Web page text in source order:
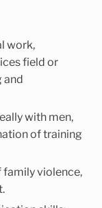
work,
field or
and
with men,
of training
family violence,